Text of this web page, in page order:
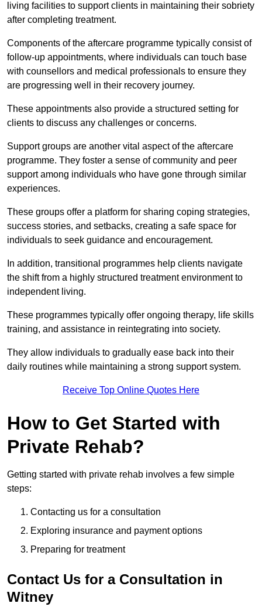
living facilities to support clients in maintaining their sobriety
after completing treatment.
Components of the aftercare programme typically consist of
follow-up appointments, where individuals can touch base
with counsellors and medical professionals to ensure they
are progressing well in their recovery journey.
These appointments also provide a structured setting for
clients to discuss any challenges or concerns.
Support groups are another vital aspect of the aftercare
programme. They foster a sense of community and peer
support among individuals who have gone through similar
experiences.
These groups offer a platform for sharing coping strategies,
success stories, and setbacks, creating a safe space for
individuals to seek guidance and encouragement.
In addition, transitional programmes help clients navigate
the shift from a highly structured treatment environment to
independent living.
These programmes typically offer ongoing therapy, life skills
training, and assistance in reintegrating into society.
They allow individuals to gradually ease back into their
daily routines while maintaining a strong support system.
Receive Top Online Quotes Here
How to Get Started with
Private Rehab?
Getting started with private rehab involves a few simple
steps:
Contacting us for a consultation
Exploring insurance and payment options
Preparing for treatment
Contact Us for a Consultation in
Witney